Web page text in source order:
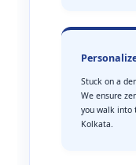
Stuck on a
We ensure
you walk into
Kolkata.